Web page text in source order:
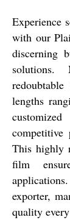
Experience
with our
discerning
solutions.
lengths
competitive
This highly
film
exporter,
quality